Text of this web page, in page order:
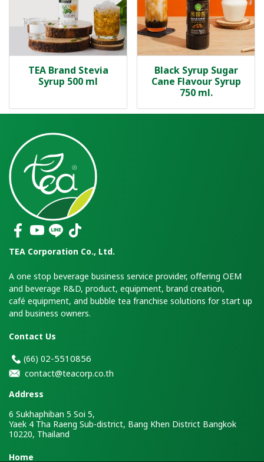
TEA Brand Stevia
Syrup 500 ml
Black Syrup Sugar
Cane Flavour Syrup
750 ml.
TEA Corporation Co., Ltd.
A one stop beverage business service provider, offering OEM
and beverage R&D, product, equipment, brand creation,
café equipment, and bubble tea franchise solutions for start up
and business owners.
Contact Us
(66) 02-5510856
contact@teacorp.co.th
Address
6 Sukhaphiban 5 Soi 5,
Yaek 4 Tha Raeng Sub-district, Bang Khen District Bangkok
10220, Thailand
Home